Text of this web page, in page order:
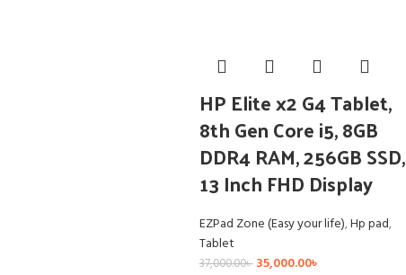
HP Elite x2 G4 Tablet,
8th Gen Core i5, 8GB
DDR4 RAM, 256GB SSD,
13 Inch FHD Display
EZPad Zone (Easy your life),Hp pad,
Tablet
37,000.00৳ 35,000.00৳